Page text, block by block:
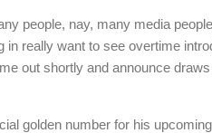
people, nay, many media
in really want to see overtime
out shortly and announce
golden number for his